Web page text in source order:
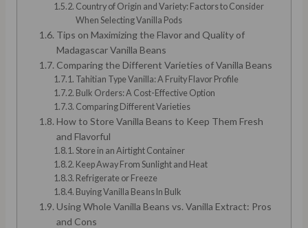
Country of Origin and Variety: Factors to Consider
When Selecting Vanilla Pods
Tips on Maximizing the Flavor and Quality of
Madagascar Vanilla Beans
Comparing the Different Varieties of Vanilla Beans
Tahitian Type Vanilla: A Fruity Flavor Profile
Bulk Orders: A Cost-Effective Option
Comparing Different Varieties
How to Store Vanilla Beans to Keep Them Fresh
and Flavorful
Store in an Airtight Container
Keep Away From Sunlight and Heat
Refrigerate or Freeze
Buying Vanilla Beans In Bulk
Using Whole Vanilla Beans vs. Vanilla Extract: Pros
and Cons